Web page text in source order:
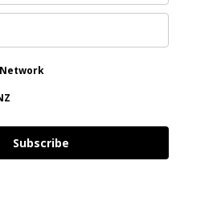
Subscribe